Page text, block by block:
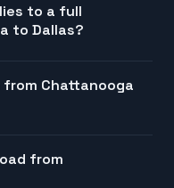
to a full
to Dallas?
Chattanooga
from